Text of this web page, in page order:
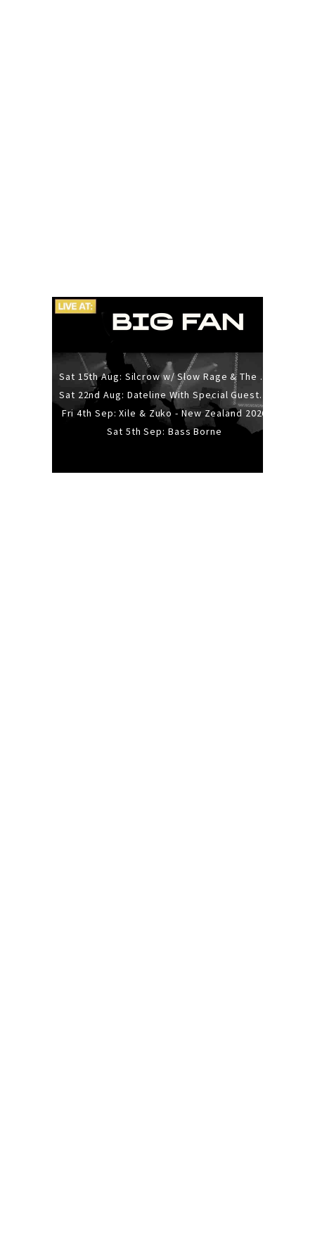
Sat 15th Aug: Silcrow w/ Slow Rage & The Ideas - All Ages
Sat 22nd Aug: Dateline With Special Guests: The Sour And Bub
Fri 4th Sep: Xile & Zuko - New Zealand 2026
Sat 5th Sep: Bass Borne